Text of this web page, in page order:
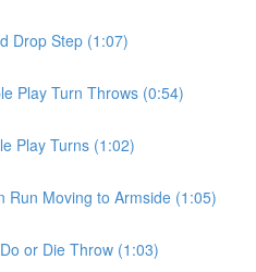
Drop Step (1:07)
Play Turn Throws (0:54)
Play Turns (1:02)
Run Moving to Armside (1:05)
or Die Throw (1:03)